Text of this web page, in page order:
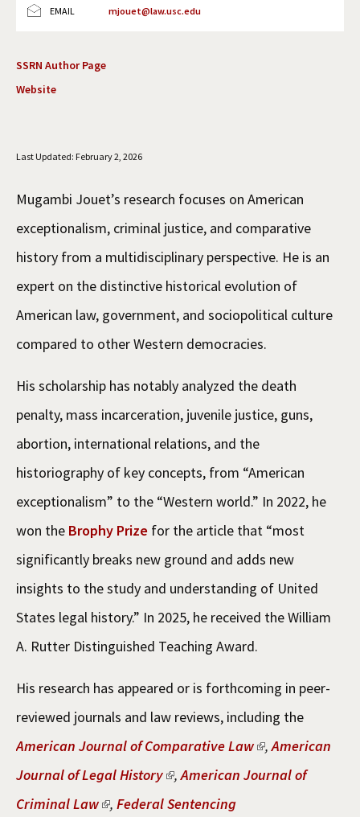
Consumer Information (ABA Required Disclosures)
Experiential Learning and Externships
Non-Degree Program Opportunities
EMAIL mjouet@law.usc.edu
SSRN Author Page
Website
Last Updated: February 2, 2026
Mugambi Jouet’s research focuses on American
exceptionalism, criminal justice, and comparative
history from a multidisciplinary perspective. He is an
expert on the distinctive historical evolution of
American law, government, and sociopolitical culture
compared to other Western democracies.
His scholarship has notably analyzed the death
penalty, mass incarceration, juvenile justice, guns,
abortion, international relations, and the
historiography of key concepts, from “American
exceptionalism” to the “Western world.” In 2022, he
won the Brophy Prize for the article that “most
significantly breaks new ground and adds new
insights to the study and understanding of United
States legal history.” In 2025, he received the William
A. Rutter Distinguished Teaching Award.
His research has appeared or is forthcoming in peer-
reviewed journals and law reviews, including the
American Journal of Comparative Law
,American
Journal of Legal History
,American Journal of
Criminal Law
, Federal Sentencing